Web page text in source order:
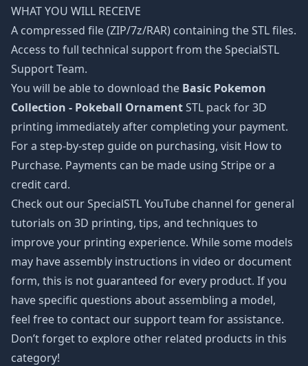
WHAT YOU WILL RECEIVE
A compressed file (ZIP/7z/RAR) containing the STL files.
Access to full technical support from the SpecialSTL
Support Team.
You will be able to download the Basic Pokemon
Collection - Pokeball OrnamentSTL pack for 3D
printing immediately after completing your payment.
For a step-by-step guide on purchasing, visit How to
Purchase. Payments can be made using Stripe or a
credit card.
Check out our SpecialSTL YouTube channel for general
tutorials on 3D printing, tips, and techniques to
improve your printing experience. While some models
may have assembly instructions in video or document
form, this is not guaranteed for every product. If you
have specific questions about assembling a model,
feel free to contact our support team for assistance.
Don’t forget to explore other related products in this
category!